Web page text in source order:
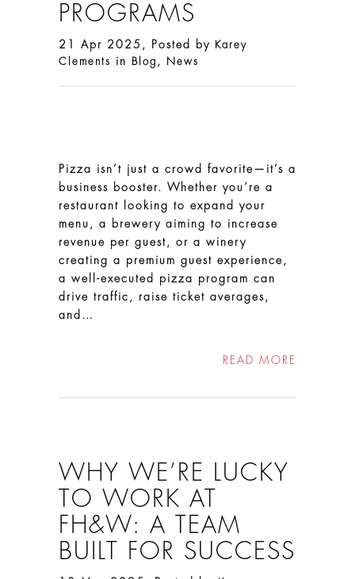
PROGRAMS
21 Apr 2025, Posted by
Karey
Clements
in Blog News
Pizza isn’t just a crowd favorite—it’s a
business booster. Whether you’re a
restaurant looking to expand your
menu, a brewery aiming to increase
revenue per guest, or a winery
creating a premium guest experience,
a well-executed pizza program can
drive traffic, raise ticket averages,
and…
READ MORE
WHY WE’RE LUCKY
TO WORK AT
FH&W: A TEAM
BUILT FOR SUCCESS